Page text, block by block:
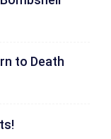
to Death